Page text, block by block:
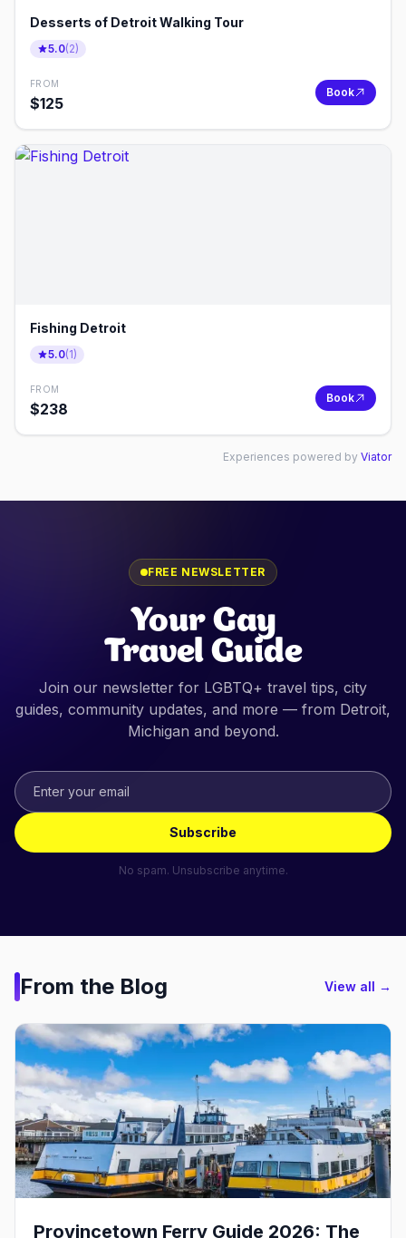
Desserts of Detroit Walking Tour
5.0(2)
FROM
$125
Book
Fishing Detroit
5.0(1)
FROM
$238
Book
Experiences powered by Viator
FREE NEWSLETTER
Your Gay
Travel Guide
Join our newsletter for LGBTQ+ travel tips, city
guides, community updates, and more — from Detroit,
Michigan and beyond.
Subscribe
No spam. Unsubscribe anytime.
From the Blog View all →
Provincetown Ferry Guide 2026: The